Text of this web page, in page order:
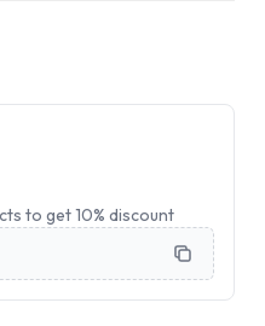
to get 10% discount